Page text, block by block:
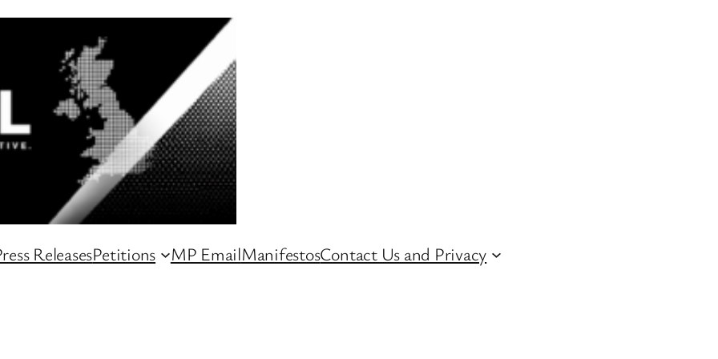
ReleasesPetitions MP EmailManifestosContact Us and Privacy